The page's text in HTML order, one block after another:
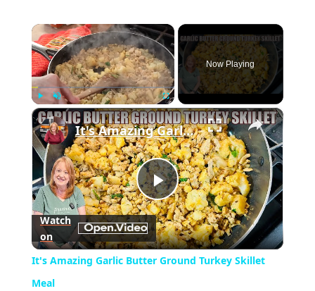
×
Play Unmute Fullscreen
Now Playing
×
Play
Video
It's Amazing Garlic Butter Ground Turkey Skillet Meal
Watch
on
It's Amazing Garlic Butter Ground Turkey Skillet
Meal